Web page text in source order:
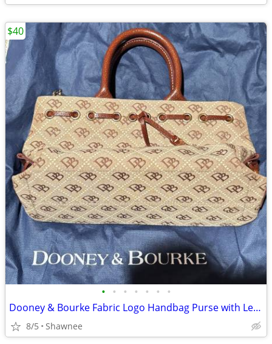
• • • • • • •
Dooney & Bourke Fabric Logo Handbag Purse with Leather Strap
8/5 Shawnee
$40